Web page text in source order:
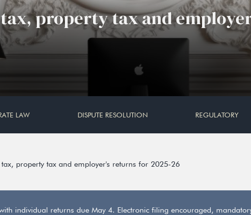
tax, property tax and
LAW DISPUTE RESOLUTION REGULATORY
tax, property tax and employer's returns for 2025-26
individual returns due May 4. Electronic filing encouraged,